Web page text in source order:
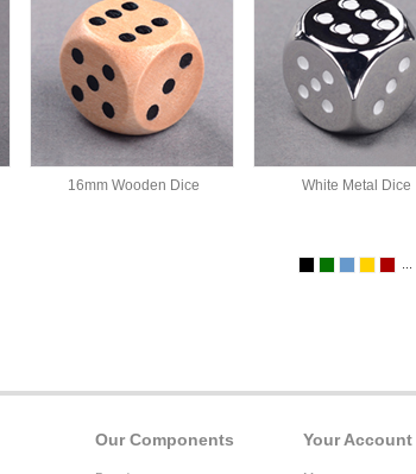
16mm Wooden Dice White Metal Dice
Your Account
Our Components